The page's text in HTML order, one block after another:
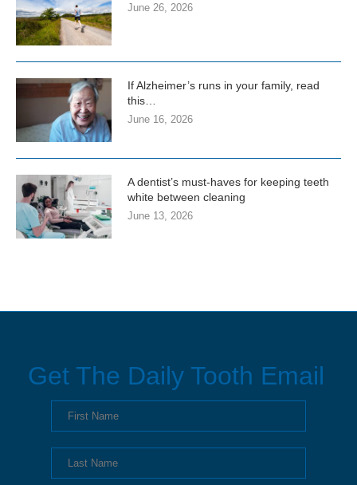
June 26, 2026
If Alzheimer’s runs in your family, read
this…
June 16, 2026
A dentist’s must-haves for keeping teeth
white between cleaning
June 13, 2026
Get The Daily Tooth Email